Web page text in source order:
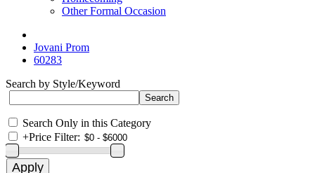
Other Formal Occasion
Jovani Prom
60283
Search by Style/Keyword
Search Only in this Category
+Price Filter: